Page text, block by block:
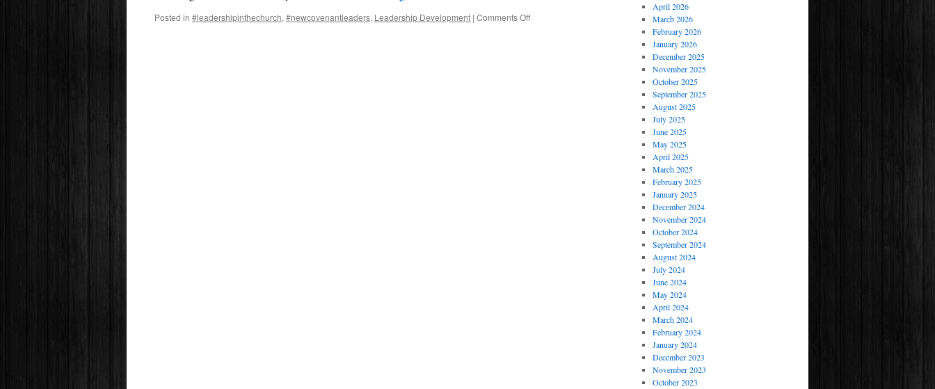
Posted in #leadershipinthechurch, #newcovenantleaders, Leadership Development | Comments Offon
April 2026
March 2026
February 2026
January 2026
December 2025
November 2025
October 2025
September 2025
August 2025
July 2025
June 2025
May 2025
April 2025
March 2025
February 2025
January 2025
December 2024
November 2024
October 2024
September 2024
August 2024
July 2024
June 2024
May 2024
April 2024
March 2024
February 2024
January 2024
December 2023
November 2023
October 2023